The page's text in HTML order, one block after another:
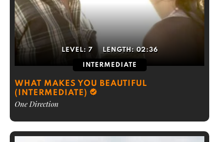
LEVEL: 7 LENGTH:02:36
INTERMEDIATE
WHAT MAKES YOU BEAUTIFUL
(INTERMEDIATE)
One Direction